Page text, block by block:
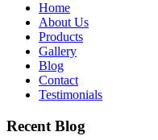
Home
About Us
Products
Gallery
Blog
Contact
Testimonials
Recent Blog